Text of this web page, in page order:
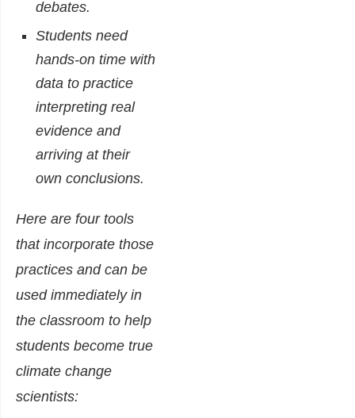
debates.
Students need
hands-on time with
data to practice
interpreting real
evidence and
arriving at their
own conclusions.
Here are four tools
that incorporate those
practices and can be
used immediately in
the classroom to help
students become true
climate change
scientists: